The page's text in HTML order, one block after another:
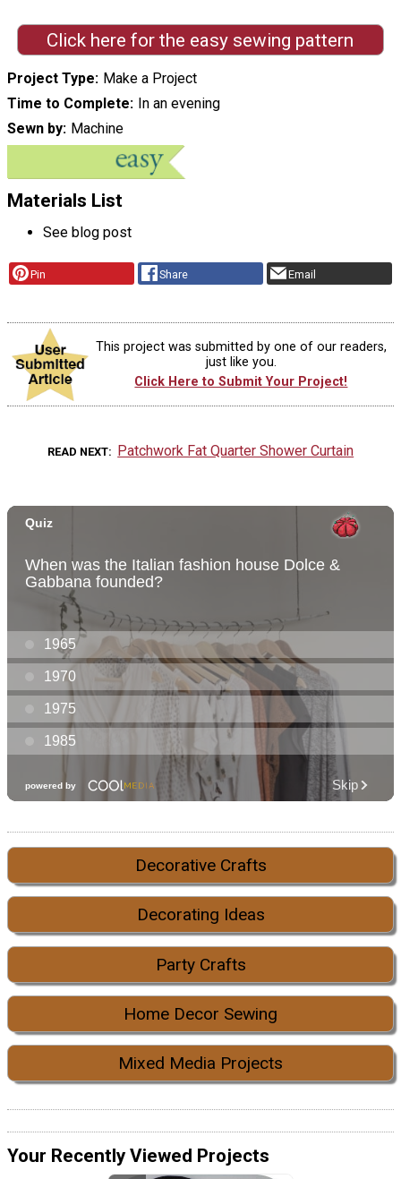
Click here for the easy sewing pattern
Project Type
Make a Project
Time to Complete
In an evening
Sewn by
Machine
Materials List
See blog post
Pin Share Email
This project was submitted by one of our readers,
just like you.
Click Here to Submit Your Project!
READ NEXT Patchwork Fat Quarter Shower Curtain
Decorative Crafts
Decorating Ideas
Party Crafts
Home Decor Sewing
Mixed Media Projects
Your Recently Viewed Projects